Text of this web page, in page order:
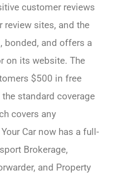
customer reviews
review sites, and the
bonded, and offers a
on its website. The
$500 in free
standard coverage
covers any
Car now has a full-
Brokerage,
and Property